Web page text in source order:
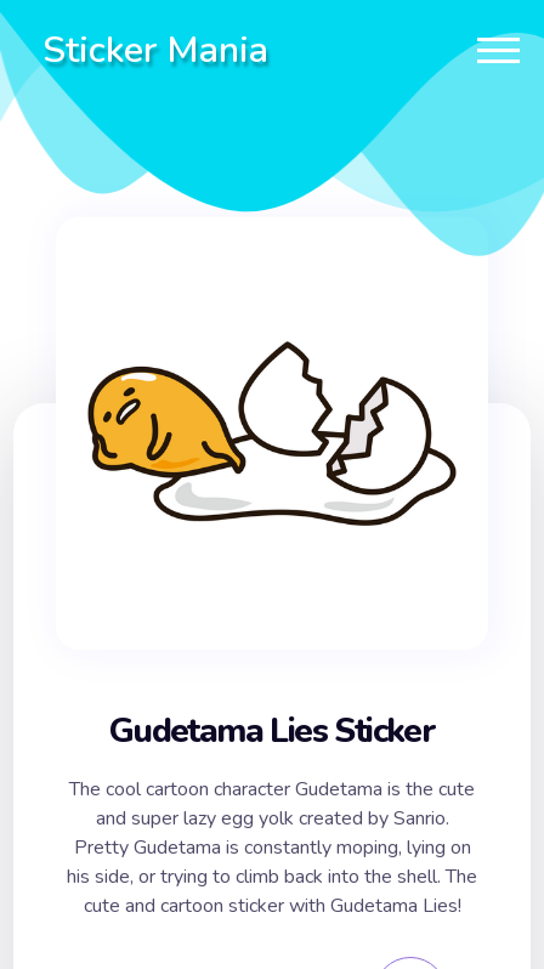
Sticker Mania
Gudetama Lies Sticker
The cool cartoon character Gudetama is the cute
and super lazy egg yolk created by Sanrio.
Pretty Gudetama is constantly moping, lying on
his side, or trying to climb back into the shell. The
cute and cartoon sticker with Gudetama Lies!